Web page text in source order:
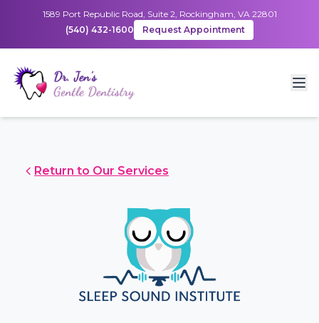
1589 Port Republic Road, Suite 2, Rockingham, VA 22801
(540) 432-1600
Request Appointment
Return to Our Services